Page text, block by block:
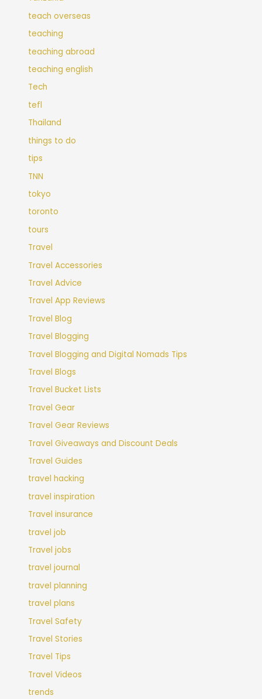
teach overseas
teaching
teaching abroad
teaching english
Tech
tefl
Thailand
things to do
tips
TNN
tokyo
toronto
tours
Travel
Travel Accessories
Travel Advice
Travel App Reviews
Travel Blog
Travel Blogging
Travel Blogging and Digital Nomads Tips
Travel Blogs
Travel Bucket Lists
Travel Gear
Travel Gear Reviews
Travel Giveaways and Discount Deals
Travel Guides
travel hacking
travel inspiration
Travel insurance
travel job
Travel jobs
travel journal
travel planning
travel plans
Travel Safety
Travel Stories
Travel Tips
Travel Videos
trends